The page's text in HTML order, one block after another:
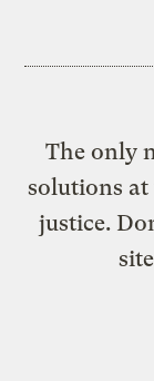
The only
solutions
justice.